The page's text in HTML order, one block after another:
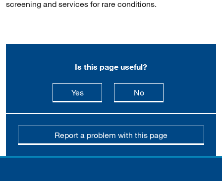
screening and services for rare conditions.
Is this page useful?
Yesthis page is useful
Nothis page is not
Report a problem with this page